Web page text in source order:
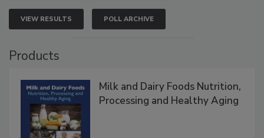
VIEW RESULTS POLL ARCHIVE
Products
Milk and Dairy Foods Nutrition,
Processing and Healthy Aging